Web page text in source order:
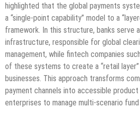
highlighted that the global payments
a “single-point capability” model to a
framework. In this structure, banks serve
infrastructure, responsible for global
management, while fintech companies
of these systems to create a “retail
businesses. This approach transforms
payment channels into accessible
enterprises to manage multi-scenario